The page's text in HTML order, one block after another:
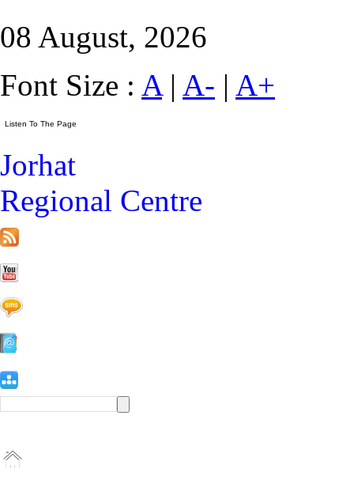
08 August, 2026
Font Size : A| A- | A+
Jorhat
Regional Centre